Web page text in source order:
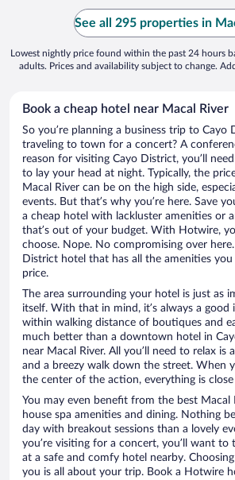
See all 295 properties in
Lowest nightly price found within the past 24 hours
adults. Prices and availability subject to change.
Book a cheap hotel near Macal River
So you’re planning a business trip to Cayo
traveling to town for a concert? A
reason for visiting Cayo District, you’ll
to lay your head at night. Typically, the
Macal River can be on the high side,
events. But that’s why you’re here. Save
a cheap hotel with lackluster amenities or
that’s out of your budget. With Hotwire,
choose. Nope. No compromising over
District hotel that has all the amenities
price.
The area surrounding your hotel is just as
itself. With that in mind, it’s always a good
within walking distance of boutiques and
much better than a downtown hotel in
near Macal River. All you’ll need to relax is
and a breezy walk down the street. When
the center of the action, everything is close
You may even benefit from the best Macal
house spa amenities and dining. Nothing
day with breakout sessions than a lovely
you’re visiting for a concert, you’ll want
at a safe and comfy hotel nearby.
you is all about your trip. Book a Hotwire